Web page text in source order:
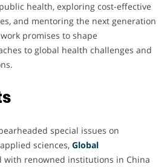
health, exploring cost-effective
and mentoring the next generation
promises to shape
to global health challenges and
special issues on
sciences, Global
with renowned institutions in China